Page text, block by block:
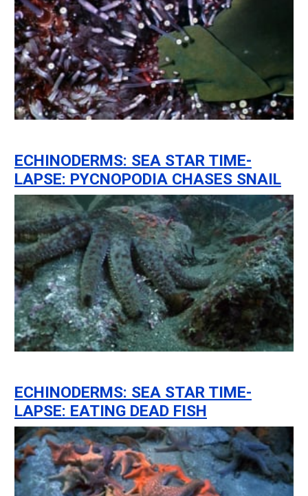
ECHINODERMS: SEA STAR TIME-
LAPSE: PYCNOPODIA CHASES SNAIL
ECHINODERMS: SEA STAR TIME-
LAPSE: EATING DEAD FISH